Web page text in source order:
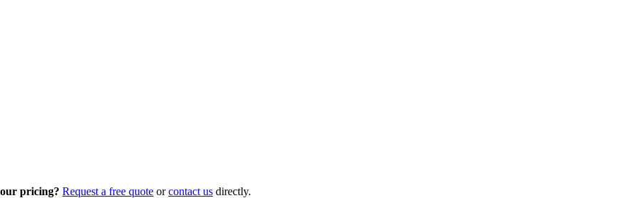
pricing? Request a free quote orcontact us directly.